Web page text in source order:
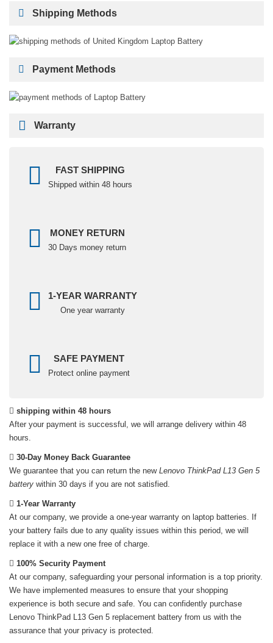
Shipping Methods
Payment Methods
Warranty
FAST SHIPPING
Shipped within 48 hours
MONEY RETURN
30 Days money return
1-YEAR WARRANTY
One year warranty
SAFE PAYMENT
Protect online payment
shipping within 48 hours
After your payment is successful, we will arrange delivery within 48
hours.
30-Day Money Back Guarantee
We guarantee that you can return the new Lenovo ThinkPad L13 Gen 5
battery within 30 days if you are not satisfied.
1-Year Warranty
At our company, we provide a one-year warranty on laptop batteries. If
your battery fails due to any quality issues within this period, we will
replace it with a new one free of charge.
100% Security Payment
At our company, safeguarding your personal information is a top priority.
We have implemented measures to ensure that your shopping
experience is both secure and safe. You can confidently purchase
Lenovo ThinkPad L13 Gen 5 replacement battery from us with the
assurance that your privacy is protected.